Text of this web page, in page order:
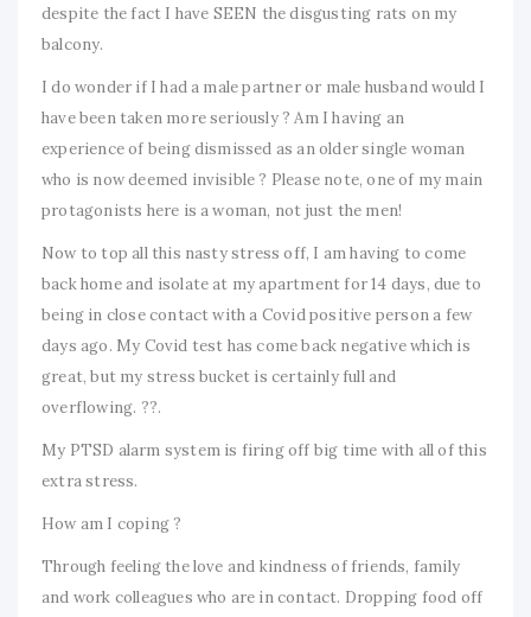
despite the fact I have SEEN the disgusting rats on my
balcony.
I do wonder if I had a male partner or male husband would I
have been taken more seriously ? Am I having an
experience of being dismissed as an older single woman
who is now deemed invisible ? Please note, one of my main
protagonists here is a woman, not just the men!
Now to top all this nasty stress off, I am having to come
back home and isolate at my apartment for 14 days, due to
being in close contact with a Covid positive person a few
days ago. My Covid test has come back negative which is
great, but my stress bucket is certainly full and
overflowing. ??.
My PTSD alarm system is firing off big time with all of this
extra stress.
How am I coping ?
Through feeling the love and kindness of friends, family
and work colleagues who are in contact. Dropping food off